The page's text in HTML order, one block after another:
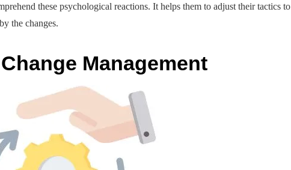
these psychological reactions. It helps them to adjust their tactics to
the changes.
Management